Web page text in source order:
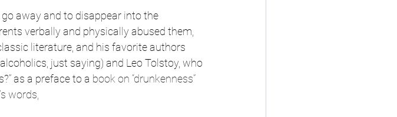
away and to disappear into the
verbally and physically abused them,
literature, and his favorite authors
just saying) and Leo Tolstoy, who
as a preface to a book on “drunkenness”
words,